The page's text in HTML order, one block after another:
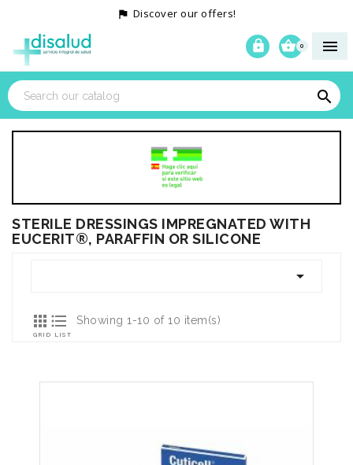
 Discover our offers!

0



STERILE DRESSINGS IMPREGNATED WITH
EUCERIT®, PARAFFIN OR SILICONE


GRID

LIST
Showing 1-10 of 10 item(s)